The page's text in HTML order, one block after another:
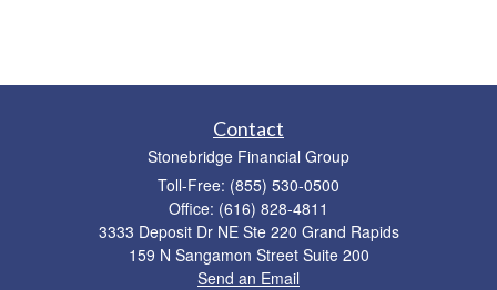
Contact
Stonebridge Financial Group
Toll-Free: (855) 530-0500
Office: (616) 828-4811
3333 Deposit Dr NE Ste 220 Grand Rapids
159 N Sangamon Street Suite 200
Send an Email